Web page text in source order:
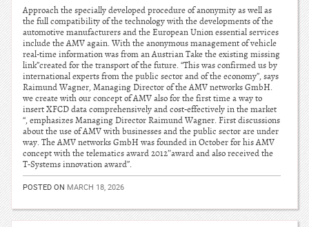
Approach the specially developed procedure of anonymity as well as
the full compatibility of the technology with the developments of the
automotive manufacturers and the European Union essential services
include the AMV again. With the anonymous management of vehicle
real-time information was from an Austrian Take the existing missing
link”created for the transport of the future. “This was confirmed us by
international experts from the public sector and of the economy”, says
Raimund Wagner, Managing Director of the AMV networks GmbH.
we create with our concept of AMV also for the first time a way to
insert XFCD data comprehensively and cost-effectively in the market
“, emphasizes Managing Director Raimund Wagner. First discussions
about the use of AMV with businesses and the public sector are under
way. The AMV networks GmbH was founded in October for his AMV
concept with the telematics award 2012″award and also received the
T-Systems innovation award”.
POSTED ON MARCH 18, 2026